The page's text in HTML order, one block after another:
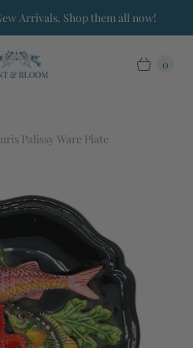
Arrivals. Shop them all now!
0
Palissy Ware Plate